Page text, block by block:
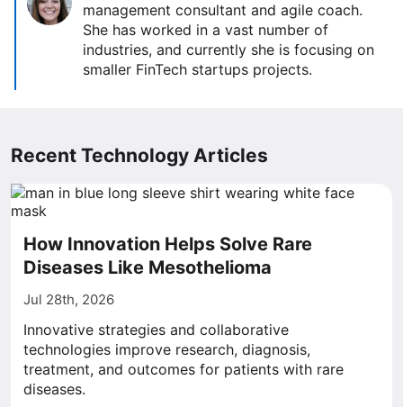
management consultant and agile coach.
She has worked in a vast number of
industries, and currently she is focusing on
smaller FinTech startups projects.
Recent Technology Articles
How Innovation Helps Solve Rare
Diseases Like Mesothelioma
Jul 28th, 2026
Innovative strategies and collaborative
technologies improve research, diagnosis,
treatment, and outcomes for patients with rare
diseases.